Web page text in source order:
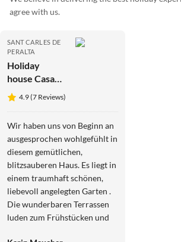
agree with us.
SANT CARLES DE
PERALTA
Holiday
house Casa
los Arcos
4.9 (7 Reviews)
Wir haben uns von Beginn an
ausgesprochen wohlgefühlt in
diesem gemütlichen,
blitzsauberen Haus. Es liegt in
einem traumhaft schönen,
liebevoll angelegten Garten .
Die wunderbaren Terrassen
luden zum Frühstücken und